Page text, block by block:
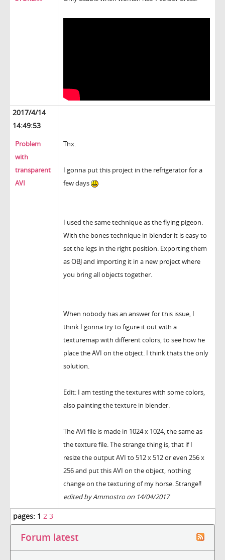
2017/4/14
14:49:53
Problem
with
transparent
AVI
Thx.
I gonna put this project in the refrigerator for a
few days
I used the same technique as the flying pigeon.
With the bones technique in blender it is easy to
set the legs in the right position. Exporting them
as OBJ and importing it in a new project where
you bring all objects together.
When nobody has an answer for this issue, I
think I gonna try to figure it out with a
texturemap with different colors, to see how he
place the AVI on the object. I think thats the only
solution.
Edit: I am testing the textures with some colors,
also painting the texture in blender.
The AVI file is made in 1024 x 1024, the same as
the texture file. The strange thing is, that if I
resize the output AVI to 512 x 512 or even 256 x
256 and put this AVI on the object, nothing
change on the texturing of my horse. Strange!!
edited by Ammostro on 14/04/2017
pages: 1 2 3
Forum latest